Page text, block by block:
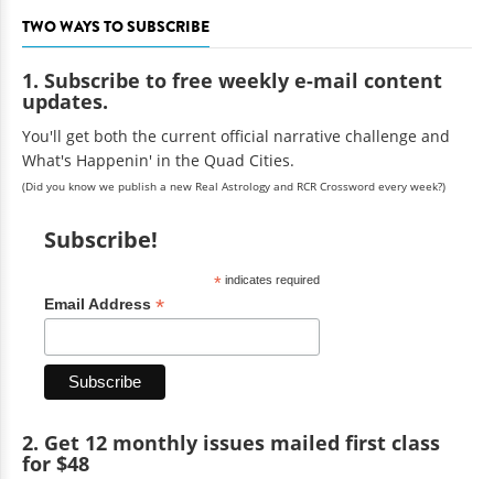
TWO WAYS TO SUBSCRIBE
1. Subscribe to free weekly e-mail content
updates.
You'll get both the current official narrative challenge and
What's Happenin' in the Quad Cities.
(Did you know we publish a new Real Astrology and RCR Crossword every week?)
Subscribe!
*indicates required
Email Address *
2. Get 12 monthly issues mailed first class
for $48